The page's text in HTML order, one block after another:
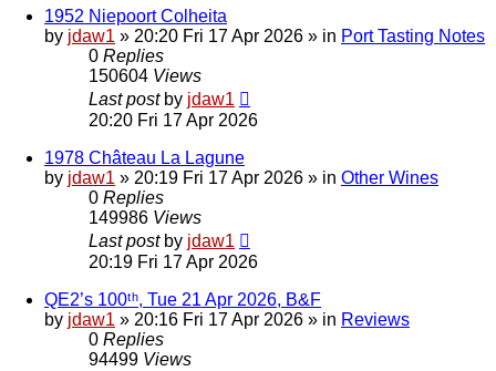
1952 Niepoort Colheita
by jdaw1 » 20:20 Fri 17 Apr 2026 » in Port Tasting Notes
0 Replies
150604 Views
Last post by jdaw1
20:20 Fri 17 Apr 2026
1978 Château La Lagune
by jdaw1 » 20:19 Fri 17 Apr 2026 » in Other Wines
0 Replies
149986 Views
Last post by jdaw1
20:19 Fri 17 Apr 2026
QE2’s 100ᵗʰ, Tue 21 Apr 2026, B&F
by jdaw1 » 20:16 Fri 17 Apr 2026 » in Reviews
0 Replies
94499 Views